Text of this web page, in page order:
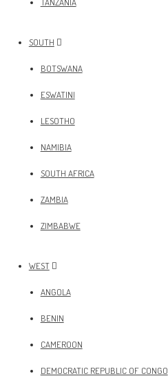
SOUTH
BOTSWANA
ESWATINI
LESOTHO
NAMIBIA
SOUTH AFRICA
ZAMBIA
ZIMBABWE
WEST
ANGOLA
BENIN
CAMEROON
DEMOCRATIC REPUBLIC OF CONGO